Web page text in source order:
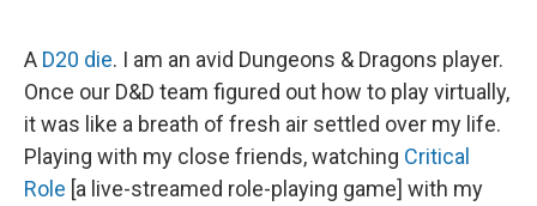
A D20 die. I am an avid Dungeons & Dragons player.
Once our D&D team figured out how to play virtually,
it was like a breath of fresh air settled over my life.
Playing with my close friends, watching Critical
Role [a live-streamed role-playing game] with my